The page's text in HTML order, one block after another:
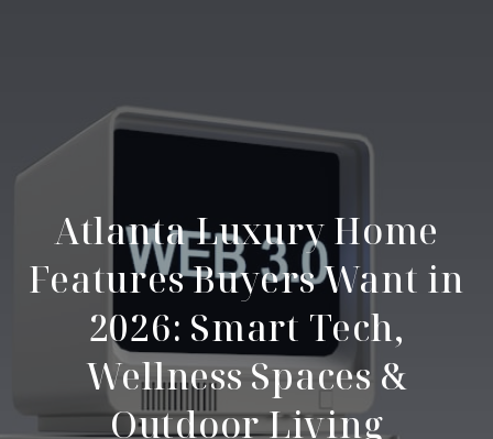
Atlanta Luxury Home
Features Buyers Want in
2026: Smart Tech,
Wellness Spaces &
Outdoor Living